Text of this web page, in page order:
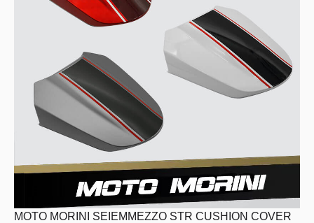
MOTO MORINI SEIEMMEZZO STR CUSHION COVER